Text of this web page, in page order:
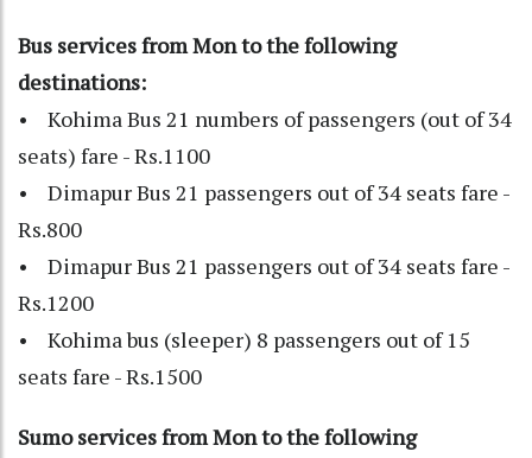
Bus services from Mon to the following
destinations:
• Kohima Bus 21 numbers of passengers (out of 34
seats) fare - Rs.1100
• Dimapur Bus 21 passengers out of 34 seats fare -
Rs.800
• Dimapur Bus 21 passengers out of 34 seats fare -
Rs.1200
• Kohima bus (sleeper) 8 passengers out of 15
seats fare - Rs.1500
Sumo services from Mon to the following